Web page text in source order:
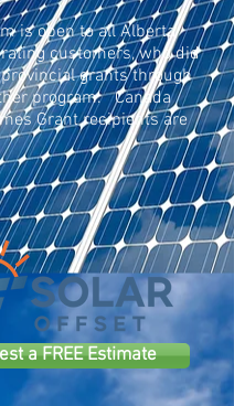
is open to all Alberta
customers, who did
grants through
program. Canada
Grant recipients are
a FREE Estimate